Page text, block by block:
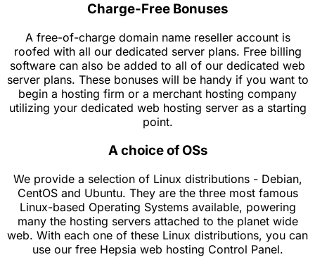
Charge-Free Bonuses
A free-of-charge domain name reseller account is
roofed with all our dedicated server plans. Free billing
software can also be added to all of our dedicated web
server plans. These bonuses will be handy if you want to
begin a hosting firm or a merchant hosting company
utilizing your dedicated web hosting server as a starting
point.
A choice of OSs
We provide a selection of Linux distributions - Debian,
CentOS and Ubuntu. They are the three most famous
Linux-based Operating Systems available, powering
many the hosting servers attached to the planet wide
web. With each one of these Linux distributions, you can
use our free Hepsia web hosting Control Panel.